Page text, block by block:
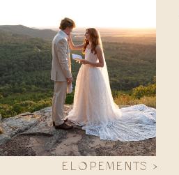
ELOPEMENTS >